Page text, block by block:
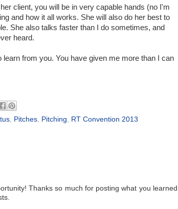
client, you will be in very capable hands (no I'm
and how it all works. She will also do her best to
She also talks faster than I do sometimes, and
heard.
from you. You have given me more than I can
, Pitches, Pitching, RT Convention 2013
Thanks so much for posting what you learned